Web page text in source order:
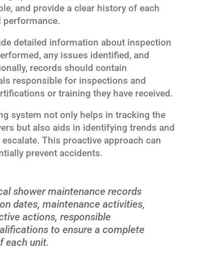
and provide a clear history of each
performance.
detailed information about inspection
any issues identified, and
records should contain
responsible for inspections and
or training they have received.
system not only helps in tracking the
but also aids in identifying trends and
This proactive approach can
prevent accidents.
shower maintenance records
dates, maintenance activities,
actions, responsible
to ensure a complete
each unit.